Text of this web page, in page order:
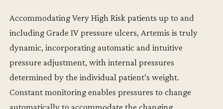
Accommodating Very High Risk patients up to and
including Grade IV pressure ulcers, Artemis is truly
dynamic, incorporating automatic and intuitive
pressure adjustment, with internal pressures
determined by the individual patient’s weight.
Constant monitoring enables pressures to change